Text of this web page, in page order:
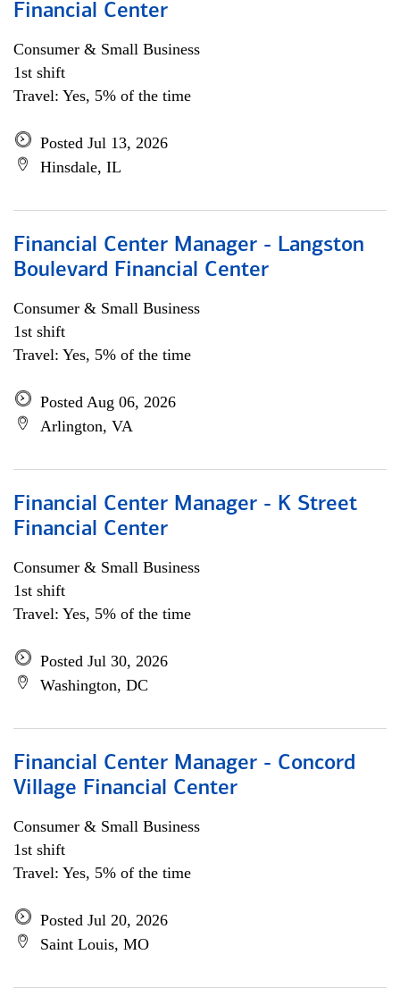
Financial Center
Consumer & Small Business
1st shift
Travel: Yes, 5% of the time
Posted Jul 13, 2026
Hinsdale, IL
Financial Center Manager - Langston
Boulevard Financial Center
Consumer & Small Business
1st shift
Travel: Yes, 5% of the time
Posted Aug 06, 2026
Arlington, VA
Financial Center Manager - K Street
Financial Center
Consumer & Small Business
1st shift
Travel: Yes, 5% of the time
Posted Jul 30, 2026
Washington, DC
Financial Center Manager - Concord
Village Financial Center
Consumer & Small Business
1st shift
Travel: Yes, 5% of the time
Posted Jul 20, 2026
Saint Louis, MO